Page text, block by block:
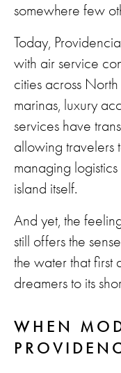
somewhere few
Today,
with air service
cities across
marinas, luxury
services have
allowing travelers
managing
island itself.
And yet, the
still offers the
the water that first
dreamers to its
WHEN